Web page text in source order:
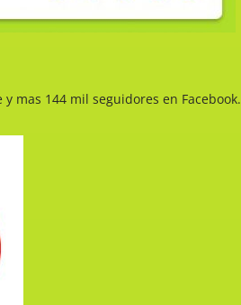
mas 144 mil seguidores en Facebook.